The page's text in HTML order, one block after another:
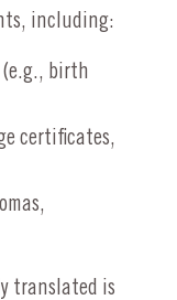
including:
birth
certificates,
translated is